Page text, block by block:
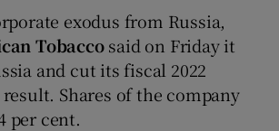
exodus from Russia,
Tobaccosaid on Friday it
and cut its fiscal 2022
result. Shares of the company
per cent.